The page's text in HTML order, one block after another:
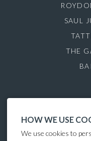
SAUL
THE
HOW WE USE
We use cookies to